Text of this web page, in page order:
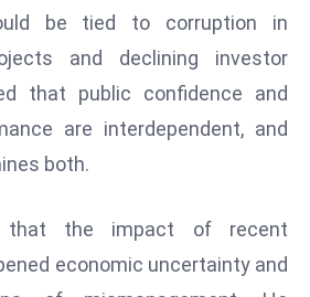
n
M
y
P
be tied to corruption in
and declining investor
that public confidence and
are interdependent, and
both.
that the impact of recent
economic uncertainty and